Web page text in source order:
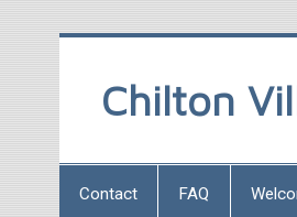
Chilton
Contact FAQ